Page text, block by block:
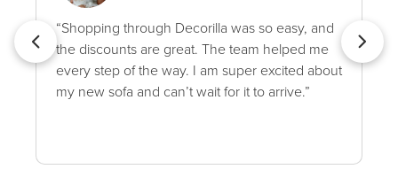
“Shopping through Decorilla was so easy, and
the discounts are great. The team helped me
every step of the way. I am super excited about
my new sofa and can’t wait for it to arrive.”